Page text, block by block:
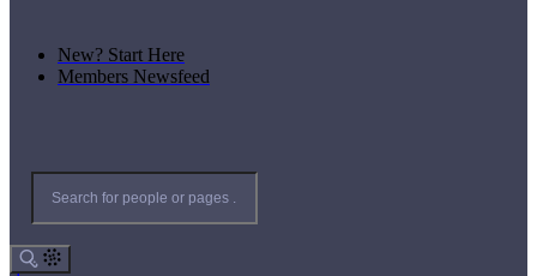
New? Start Here
Members Newsfeed